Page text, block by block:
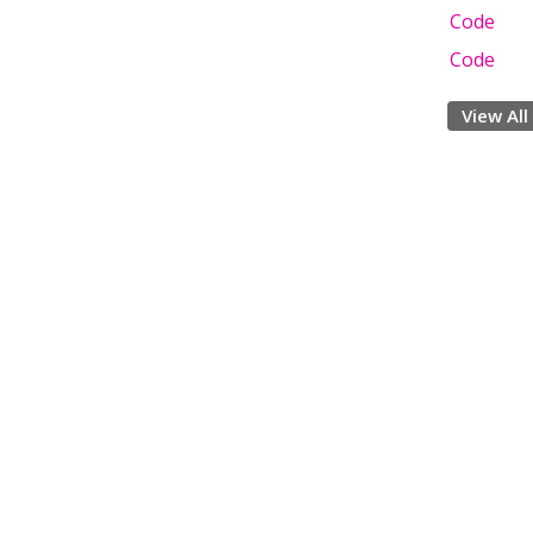
Code
Code
View All